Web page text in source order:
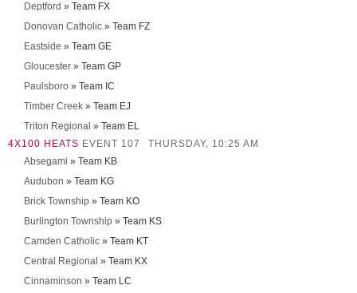
Deptford » Team FX
Donovan Catholic » Team FZ
Eastside » Team GE
Gloucester » Team GP
Paulsboro » Team IC
Timber Creek » Team EJ
Triton Regional » Team EL
4X100 HEATS EVENT 107
THURSDAY, 10:25 AM
Absegami » Team KB
Audubon » Team KG
Brick Township » Team KO
Burlington Township » Team KS
Camden Catholic » Team KT
Central Regional » Team KX
Cinnaminson » Team LC